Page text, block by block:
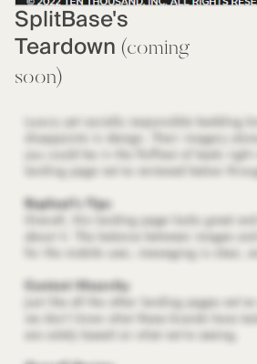
SplitBase's
Teardown (coming
soon)